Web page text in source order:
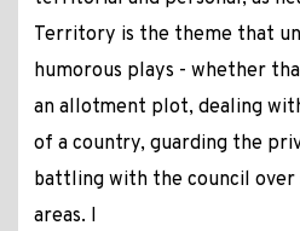
Territory is the theme that
humorous plays - whether
an allotment plot, dealing
of a country, guarding the
battling with the council over
areas. I